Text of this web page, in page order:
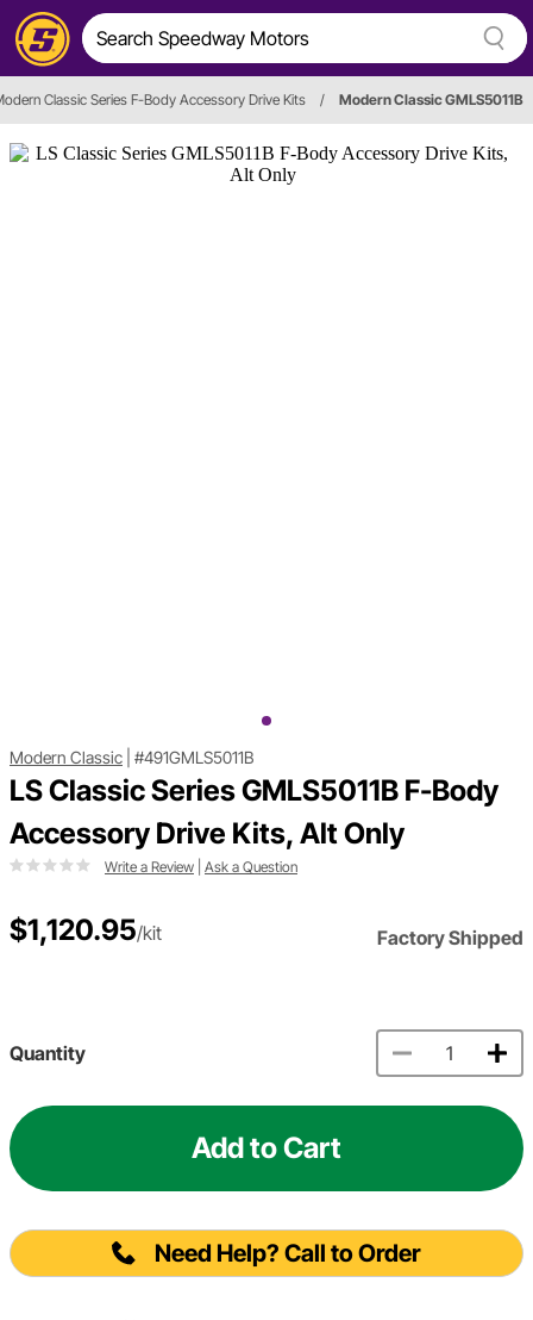
Classic Series F-Body Accessory Drive Kits / Modern Classic GMLS5011B
Modern Classic #491GMLS5011B
LS Classic Series GMLS5011B F-Body
Accessory Drive Kits, Alt Only
Write a Review Ask a Question
$1,120.95/kit Factory Shipped
Quantity
Add to Cart
Need Help? Call to Order